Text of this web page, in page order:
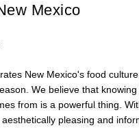
Mexico
New Mexico's food culture,
We believe that
from is a powerful thing.
aesthetically pleasing and